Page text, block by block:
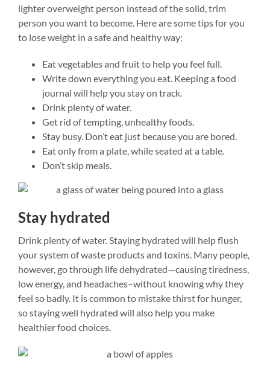
lighter overweight person instead of the solid, trim
person you want to become. Here are some tips for you
to lose weight in a safe and healthy way:
Eat vegetables and fruit to help you feel full.
Write down everything you eat. Keeping a food
journal will help you stay on track.
Drink plenty of water.
Get rid of tempting, unhealthy foods.
Stay busy. Don’t eat just because you are bored.
Eat only from a plate, while seated at a table.
Don’t skip meals.
Stay hydrated
Drink plenty of water. Staying hydrated will help flush
your system of waste products and toxins. Many people,
however, go through life dehydrated—causing tiredness,
low energy, and headaches–without knowing why they
feel so badly. It is common to mistake thirst for hunger,
so staying well hydrated will also help you make
healthier food choices.